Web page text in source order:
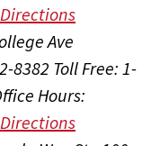
Ave
8382 Toll Free: 1-
Hours: